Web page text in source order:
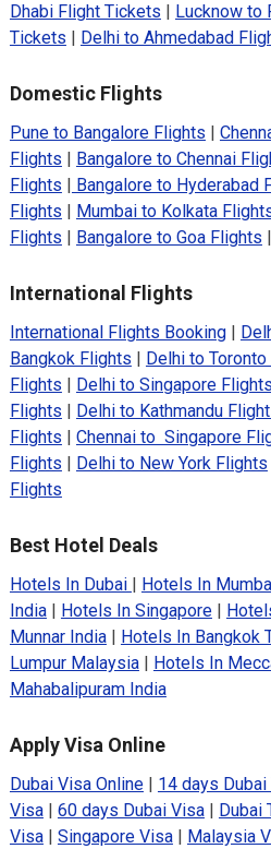
Dhabi Flight Tickets
Lucknow to
Tickets
Delhi to Ahmedabad
Domestic Flights
Pune to Bangalore Flights
Flights
Bangalore to Chennai
Flights
Bangalore to Hyderabad
Flights
Mumbai to Kolkata
Flights
Bangalore to Goa Flights
International Flights
International Flights Booking|
Bangkok Flights
Delhi to
Flights
Delhi to Singapore Flights
Flights
Delhi to Kathmandu
Flights
Chennai to Singapore
Flights
Delhi to New York Flights
Flights
Best Hotel Deals
Hotels In Dubai Hotels In
India| Hotels In Singapore|
Munnar India| Hotels In Bangkok
Lumpur Malaysia| Hotels In
Mahabalipuram India
Apply Visa Online
Dubai Visa Online| 14 days
Visa| 60 days Dubai Visa| Dubai
Visa| Singapore Visa| Malaysia